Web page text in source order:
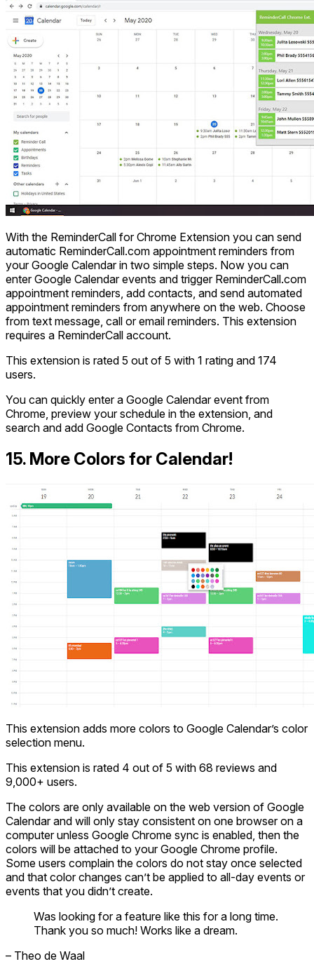
With the ReminderCall for Chrome Extension you can send
automatic ReminderCall.com appointment reminders from
your Google Calendar in two simple steps. Now you can
enter Google Calendar events and trigger ReminderCall.com
appointment reminders, add contacts, and send automated
appointment reminders from anywhere on the web. Choose
from text message, call or email reminders. This extension
requires a ReminderCall account.
This extension is rated 5 out of 5 with 1 rating and 174
users.
You can quickly enter a Google Calendar event from
Chrome, preview your schedule in the extension, and
search and add Google Contacts from Chrome.
15. More Colors for Calendar!
This extension adds more colors to Google Calendar’s color
selection menu.
This extension is rated 4 out of 5 with 68 reviews and
9,000+ users.
The colors are only available on the web version of Google
Calendar and will only stay consistent on one browser on a
computer unless Google Chrome sync is enabled, then the
colors will be attached to your Google Chrome profile.
Some users complain the colors do not stay once selected
and that color changes can’t be applied to all-day events or
events that you didn’t create.
Was looking for a feature like this for a long time.
Thank you so much! Works like a dream.
– Theo de Waal